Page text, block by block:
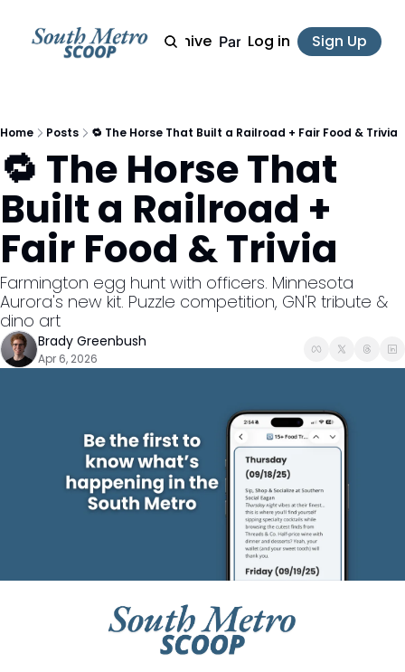
Archive PartnerLog in Sign Up
Home Posts 🔁 The Horse That Built a Railroad + Fair Food & Trivia
🔁 The Horse That
Built a Railroad +
Fair Food & Trivia
Farmington egg hunt with officers. Minnesota
Aurora's new kit. Puzzle competition, GN'R tribute &
dino art
Brady Greenbush
Apr 6, 2026